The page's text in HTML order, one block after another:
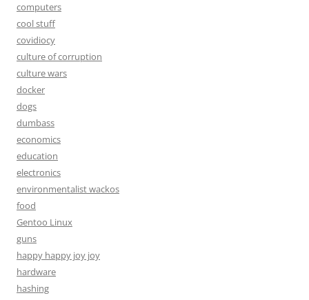
computers
cool stuff
covidiocy
culture of corruption
culture wars
docker
dogs
dumbass
economics
education
electronics
environmentalist wackos
food
Gentoo Linux
guns
happy happy joy joy
hardware
hashing